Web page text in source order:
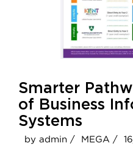
Smarter
of Business
Systems
by admin / MEGA /